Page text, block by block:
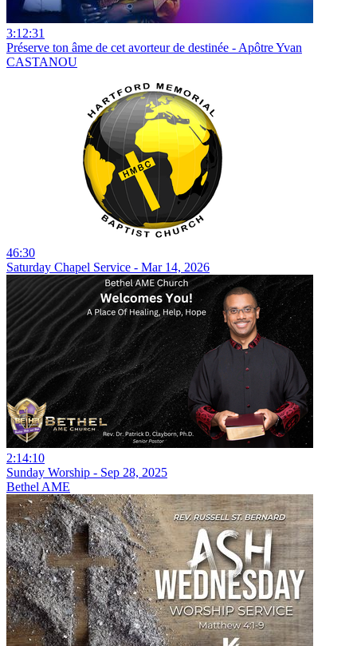
3:12:31
Préserve ton âme de cet avorteur de destinée - Apôtre Yvan
CASTANOU
46:30
Saturday Chapel Service - Mar 14, 2026
2:14:10
Sunday Worship - Sep 28, 2025
Bethel AME